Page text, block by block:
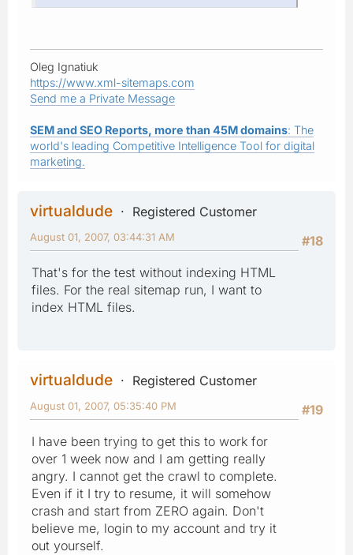
Oleg Ignatiuk
https://www.xml-sitemaps.com
Send me a Private Message
SEM and SEO Reports, more than 45M domains: The
world's leading Competitive Intelligence Tool for digital
marketing.
virtualdude
Registered Customer
#18
August 01, 2007, 03:44:31 AM
That's for the test without indexing HTML
files. For the real sitemap run, I want to
index HTML files.
virtualdude
Registered Customer
#19
August 01, 2007, 05:35:40 PM
I have been trying to get this to work for
over 1 week now and I am getting really
angry. I cannot get the crawl to complete.
Even if it I try to resume, it will somehow
crash and start from ZERO again. Don't
believe me, login to my account and try it
out yourself.